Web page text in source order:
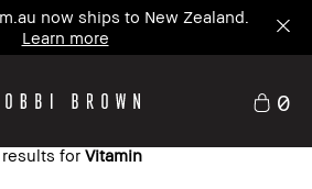
now ships to New Zealand.
Learn more
0
results for Vitamin